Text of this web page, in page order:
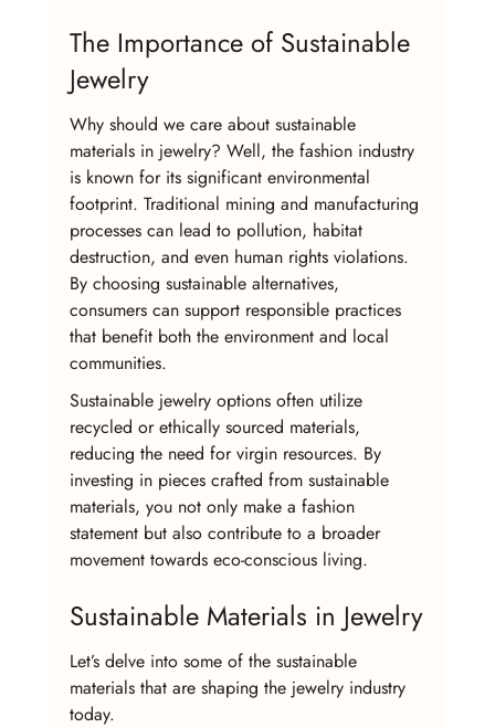
The Importance of Sustainable
Jewelry
Why should we care about sustainable
materials in jewelry? Well, the fashion industry
is known for its significant environmental
footprint. Traditional mining and manufacturing
processes can lead to pollution, habitat
destruction, and even human rights violations.
By choosing sustainable alternatives,
consumers can support responsible practices
that benefit both the environment and local
communities.
Sustainable jewelry options often utilize
recycled or ethically sourced materials,
reducing the need for virgin resources. By
investing in pieces crafted from sustainable
materials, you not only make a fashion
statement but also contribute to a broader
movement towards eco-conscious living.
Sustainable Materials in Jewelry
Let’s delve into some of the sustainable
materials that are shaping the jewelry industry
today.